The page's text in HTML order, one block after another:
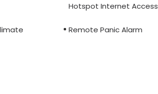
Hotspot Internet Access
Remote Panic Alarm